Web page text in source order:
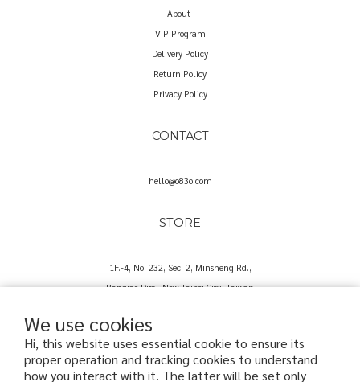
We use cookies
Hi, this website uses essential cookie to ensure its
proper operation and tracking cookies to understand
how you interact with it. The latter will be set only
About
VIP Program
Delivery Policy
Return Policy
Privacy Policy
CONTACT
hello@o83o.com
STORE
1F.-4, No. 232, Sec. 2, Minsheng Rd.,
Banqiao Dist., New Taipei City, Taiwan